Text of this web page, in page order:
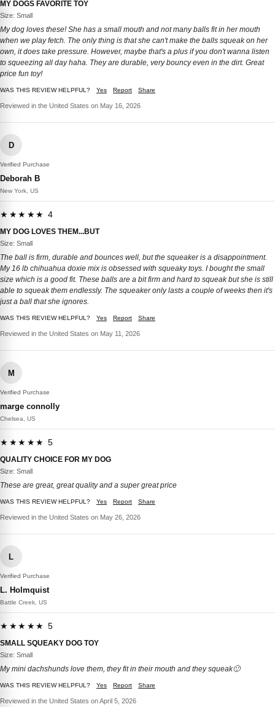
MY DOGS FAVORITE TOY
Size: Small
My dog loves these! She has a small mouth and not many balls fit in her mouth
when we play fetch. The only thing is that she can't make the balls squeak on her
own, it does take pressure. However, maybe that's a plus if you don't wanna listen
to squeezing all day haha. They are durable, very bouncy even in the dirt. Great
price fun toy!
WAS THIS REVIEW HELPFUL? Yes Report Share
Reviewed in the United States on May 16, 2026
D
Verified Purchase
Deborah B
New York, US
★★★★★ 4
MY DOG LOVES THEM...BUT
Size: Small
The ball is firm, durable and bounces well, but the squeaker is a disappointment.
My 16 lb chihuahua doxie mix is obsessed with squeaky toys. I bought the small
size which is a good fit. These balls are a bit firm and hard to squeak but she is still
able to squeak them endlessly. The squeaker only lasts a couple of weeks then it's
just a ball that she ignores.
WAS THIS REVIEW HELPFUL? Yes Report Share
Reviewed in the United States on May 11, 2026
M
Verified Purchase
marge connolly
Chelsea, US
★★★★★ 5
QUALITY CHOICE FOR MY DOG
Size: Small
These are great, great quality and a super great price
WAS THIS REVIEW HELPFUL? Yes Report Share
Reviewed in the United States on May 26, 2026
L
Verified Purchase
L. Holmquist
Battle Creek, US
★★★★★ 5
SMALL SQUEAKY DOG TOY
Size: Small
My mini dachshunds love them, they fit in their mouth and they squeak🙂
WAS THIS REVIEW HELPFUL? Yes Report Share
Reviewed in the United States on April 5, 2026